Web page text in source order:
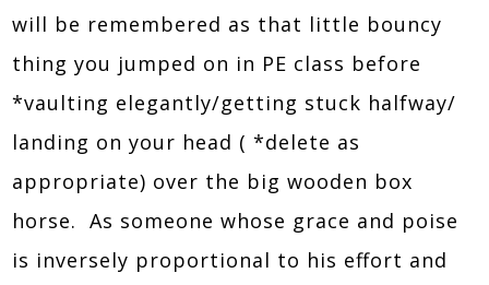
will be remembered as that little bouncy
thing you jumped on in PE class before
*vaulting elegantly/getting stuck halfway/
landing on your head ( *delete as
appropriate) over the big wooden box
horse. As someone whose grace and poise
is inversely proportional to his effort and